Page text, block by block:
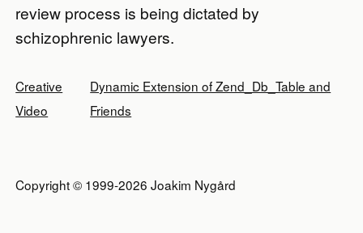
review process is being dictated by
schizophrenic lawyers.
Creative
Video
Dynamic Extension of Zend_Db_Table and
Friends
Copyright © 1999-2026 Joakim Nygård